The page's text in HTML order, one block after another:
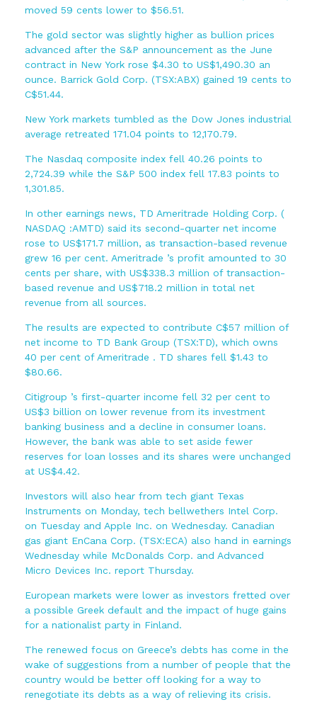
moved 59 cents lower to $56.51.
The gold sector was slightly higher as bullion prices
advanced after the S&P announcement as the June
contract in New York rose $4.30 to US$1,490.30 an
ounce. Barrick Gold Corp. (TSX:ABX) gained 19 cents to
C$51.44.
New York markets tumbled as the Dow Jones industrial
average retreated 171.04 points to 12,170.79.
The Nasdaq composite index fell 40.26 points to
2,724.39 while the S&P 500 index fell 17.83 points to
1,301.85.
In other earnings news, TD Ameritrade Holding Corp. (
NASDAQ :AMTD) said its second-quarter net income
rose to US$171.7 million, as transaction-based revenue
grew 16 per cent. Ameritrade ’s profit amounted to 30
cents per share, with US$338.3 million of transaction-
based revenue and US$718.2 million in total net
revenue from all sources.
The results are expected to contribute C$57 million of
net income to TD Bank Group (TSX:TD), which owns
40 per cent of Ameritrade . TD shares fell $1.43 to
$80.66.
Citigroup ’s first-quarter income fell 32 per cent to
US$3 billion on lower revenue from its investment
banking business and a decline in consumer loans.
However, the bank was able to set aside fewer
reserves for loan losses and its shares were unchanged
at US$4.42.
Investors will also hear from tech giant Texas
Instruments on Monday, tech bellwethers Intel Corp.
on Tuesday and Apple Inc. on Wednesday. Canadian
gas giant EnCana Corp. (TSX:ECA) also hand in earnings
Wednesday while McDonalds Corp. and Advanced
Micro Devices Inc. report Thursday.
European markets were lower as investors fretted over
a possible Greek default and the impact of huge gains
for a nationalist party in Finland.
The renewed focus on Greece’s debts has come in the
wake of suggestions from a number of people that the
country would be better off looking for a way to
renegotiate its debts as a way of relieving its crisis.